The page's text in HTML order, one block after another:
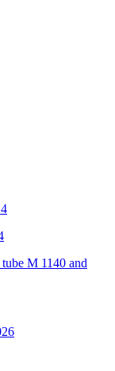
M 1140 and